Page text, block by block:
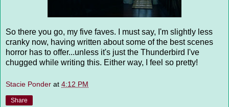
So there you go, my five faves. I must say, I'm slightly less
cranky now, having written about some of the best scenes
horror has to offer...unless it's just the Thunderbird I've
chugged while writing this. Either way, I feel so pretty!
Stacie Ponder at 4:12 PM
Share